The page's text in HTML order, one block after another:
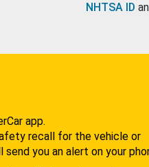
NHTSA ID
app.
recall for the vehicle or
you an alert on your